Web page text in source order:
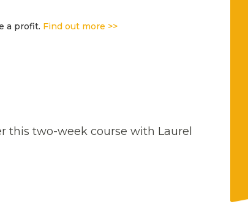
a profit. Find out more >>
this two-week course with Laurel